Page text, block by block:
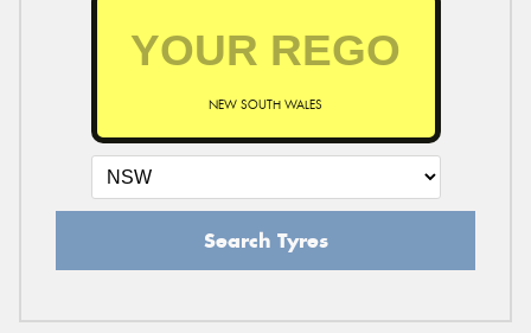
NEW SOUTH WALES
Search Tyres